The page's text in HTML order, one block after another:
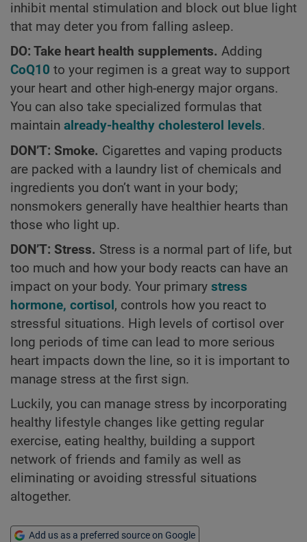
inhibit mental stimulation and block out blue light
that may deter you from falling asleep.
DO: Take heart health supplements. Adding
CoQ10 to your regimen is a great way to support
your heart and other high-energy major organs.
You can also take specialized formulas that
maintain already-healthy cholesterol levels.
DON’T: Smoke. Cigarettes and vaping products
are packed with a laundry list of chemicals and
ingredients you don’t want in your body;
nonsmokers generally have healthier hearts than
those who light up.
DON’T: Stress. Stress is a normal part of life, but
too much and how your body reacts can have an
impact on your body. Your primary stress
hormone, cortisol , controls how you react to
stressful situations. High levels of cortisol over
long periods of time can lead to more serious
heart impacts down the line, so it is important to
manage stress at the first sign.
Luckily, you can manage stress by incorporating
healthy lifestyle changes like getting regular
exercise, eating healthy, building a support
network of friends and family as well as
eliminating or avoiding stressful situations
altogether.
Add us as a preferred source on Google